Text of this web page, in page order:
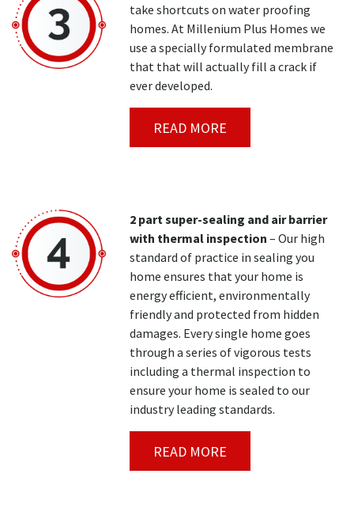
take shortcuts on water proofing
homes. At Millenium Plus Homes we
use a specially formulated membrane
that that will actually fill a crack if
ever developed.
READ MORE
2 part super-sealing and air barrier
with thermal inspection – Our high
standard of practice in sealing you
home ensures that your home is
energy efficient, environmentally
friendly and protected from hidden
damages. Every single home goes
through a series of vigorous tests
including a thermal inspection to
ensure your home is sealed to our
industry leading standards.
READ MORE